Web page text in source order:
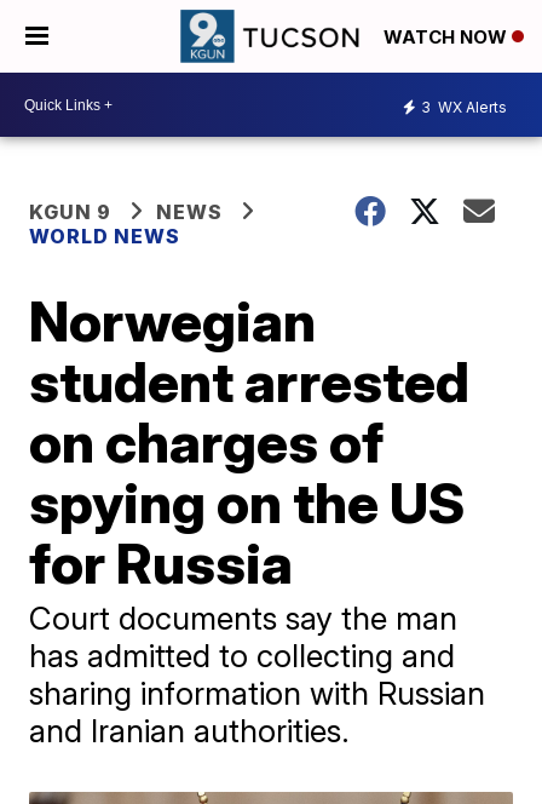
WATCH NOW
3 WX Alerts
KGUN 9
NEWS
WORLD NEWS
Norwegian
student arrested
on charges of
spying on the US
for Russia
Court documents say the man
has admitted to collecting and
sharing information with Russian
and Iranian authorities.